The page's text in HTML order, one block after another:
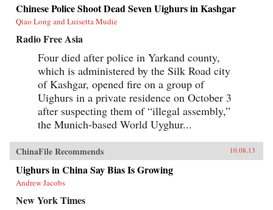
Chinese Police Shoot Dead Seven Uighurs in Kashgar
Qiao Long and Luisetta Mudie
Radio Free Asia
Four died after police in Yarkand county,
which is administered by the Silk Road city
of Kashgar, opened fire on a group of
Uighurs in a private residence on October 3
after suspecting them of “illegal assembly,”
the Munich-based World Uyghur...
ChinaFile Recommends 10.08.13
Uighurs in China Say Bias Is Growing
Andrew Jacobs
New York Times